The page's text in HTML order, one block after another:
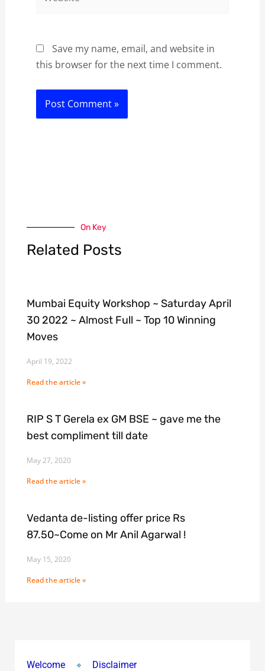
Save my name, email, and website in
this browser for the next time I comment.
On Key
Related Posts
Mumbai Equity Workshop ~ Saturday April
30 2022 ~ Almost Full ~ Top 10 Winning
Moves
April 19, 2022
Read the article »
RIP S T Gerela ex GM BSE ~ gave me the
best compliment till date
May 27, 2020
Read the article »
Vedanta de-listing offer price Rs
87.50~Come on Mr Anil Agarwal !
May 15, 2020
Read the article »
Welcome Disclaimer